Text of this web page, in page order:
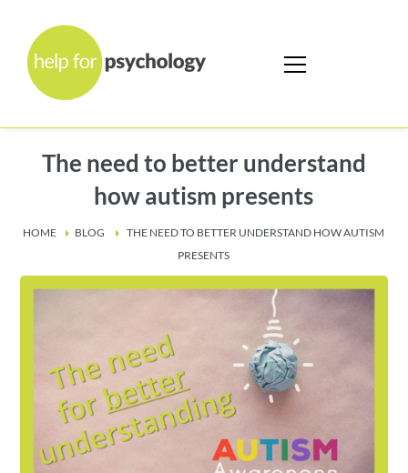
The need to better understand
how autism presents
HOME BLOG
THE NEED TO BETTER UNDERSTAND HOW AUTISM
PRESENTS